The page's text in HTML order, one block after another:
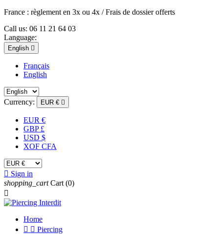
France : règlement en 3x ou 4x / Frais de dossier offerts
Call us: 06 11 21 64 03
Language:
English 
Français
English
Currency: EUR € 
EUR €
GBP £
USD $
XOF CFA
 Sign in
shopping_cart Cart (0)

Home
  Piercing